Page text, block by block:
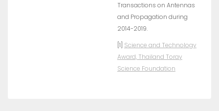
Transactions on Antennas
and Propagation during
2014-2019.
[1] Science and Technology
Award, Thailand Toray
Science Foundation